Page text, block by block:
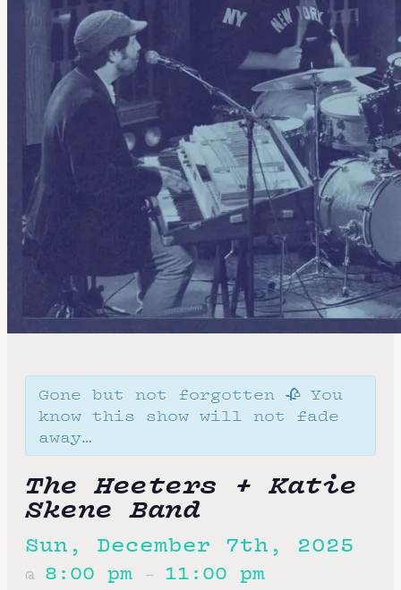
Gone but not forgotten 🥀 You
know this show will not fade
away…
The Heeters + Katie
Skene Band
Sun, December 7th, 2025
@ 8:00 pm – 11:00 pm